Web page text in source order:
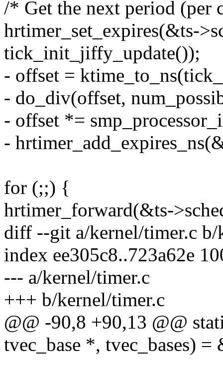
/* Get the next period (per
hrtimer_set_expires(&ts-
tick_init_jiffy_update());
- offset =
- do_div(offset,
- offset *=
-
for (;;) {
hrtimer_forward(&ts-
diff --git a/kernel/timer.c b/
index ee305c8..723a62e
--- a/kernel/timer.c
+++ b/kernel/timer.c
@@ -90,8 +90,13 @@
tvec_base *, tvec_bases) =